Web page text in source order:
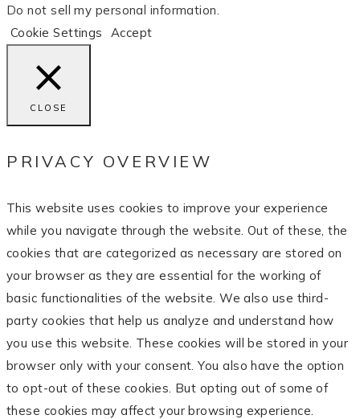
Do not sell my personal information.
Cookie Settings
Accept
CLOSE
PRIVACY OVERVIEW
This website uses cookies to improve your experience
while you navigate through the website. Out of these, the
cookies that are categorized as necessary are stored on
your browser as they are essential for the working of
basic functionalities of the website. We also use third-
party cookies that help us analyze and understand how
you use this website. These cookies will be stored in your
browser only with your consent. You also have the option
to opt-out of these cookies. But opting out of some of
these cookies may affect your browsing experience.